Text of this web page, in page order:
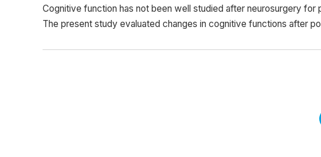
Cognitive function has not been well studied after neurosurgery
The present study evaluated changes in cognitive functions after